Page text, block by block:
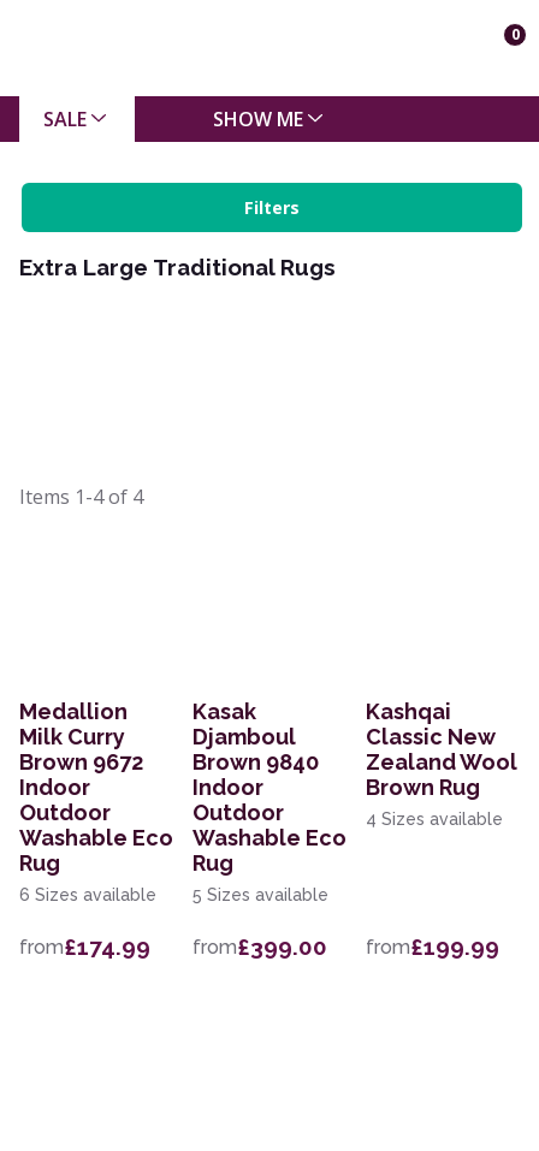
0
SALE SHOW ME
Filters
Extra Large Traditional Rugs
Items 1-4of 4
Medallion
Milk Curry
Brown 9672
Indoor
Outdoor
Washable Eco
Rug
6 Sizes available
from£174.99
Kasak
Djamboul
Brown 9840
Indoor
Outdoor
Washable Eco
Rug
5 Sizes available
from£399.00
Kashqai
Classic New
Zealand Wool
Brown Rug
4 Sizes available
from£199.99